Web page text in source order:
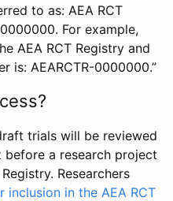
to as: AEA RCT
For example,
AEA RCT Registry and
is: AEARCTR-0000000.”
trials will be reviewed
a research project
Researchers
in the AEA RCT